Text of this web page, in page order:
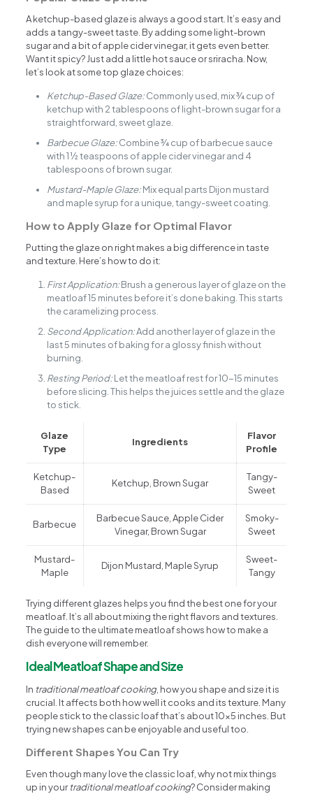
A ketchup-based glaze is always a good start. It’s easy and
adds a tangy-sweet taste. By adding some light-brown
sugar and a bit of apple cider vinegar, it gets even better.
Want it spicy? Just add a little hot sauce or sriracha. Now,
let’s look at some top glaze choices:
Ketchup-Based Glaze:Commonly used, mix ¾ cup of
ketchup with 2 tablespoons of light-brown sugar for a
straightforward, sweet glaze.
Barbecue Glaze:Combine ¾ cup of barbecue sauce
with 1 ½ teaspoons of apple cider vinegar and 4
tablespoons of brown sugar.
Mustard-Maple Glaze:Mix equal parts Dijon mustard
and maple syrup for a unique, tangy-sweet coating.
How to Apply Glaze for Optimal Flavor
Putting the glaze on right makes a big difference in taste
and texture. Here’s how to do it:
First Application:Brush a generous layer of glaze on the
meatloaf 15 minutes before it’s done baking. This starts
the caramelizing process.
Second Application:Add another layer of glaze in the
last 5 minutes of baking for a glossy finish without
burning.
Resting Period:Let the meatloaf rest for 10-15 minutes
before slicing. This helps the juices settle and the glaze
to stick.
Glaze
Type
Ingredients
Flavor
Profile
Ketchup-
Based
Ketchup, Brown Sugar
Tangy-
Sweet
Barbecue
Barbecue Sauce, Apple Cider
Vinegar, Brown Sugar
Smoky-
Sweet
Mustard-
Maple
Dijon Mustard, Maple Syrup
Sweet-
Tangy
Trying different glazes helps you find the best one for your
meatloaf. It’s all about mixing the right flavors and textures.
The guide to the ultimate meatloaf shows how to make a
dish everyone will remember.
Ideal Meatloaf Shape and Size
In traditional meatloaf cooking, how you shape and size it is
crucial. It affects both how well it cooks and its texture. Many
people stick to the classic loaf that’s about 10×5 inches. But
trying new shapes can be enjoyable and useful too.
Different Shapes You Can Try
Even though many love the classic loaf, why not mix things
up in yourtraditional meatloaf cooking? Consider making